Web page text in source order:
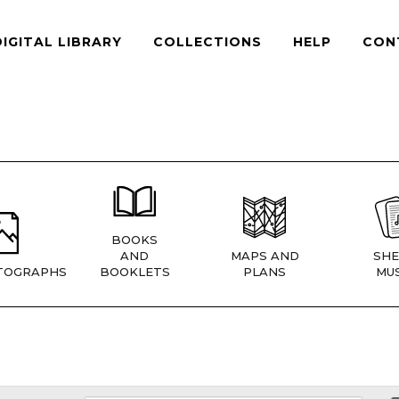
LIBRARY COLLECTIONS HELP
BOOKS
AND
BOOKLETS
MAPS AND
PLANS